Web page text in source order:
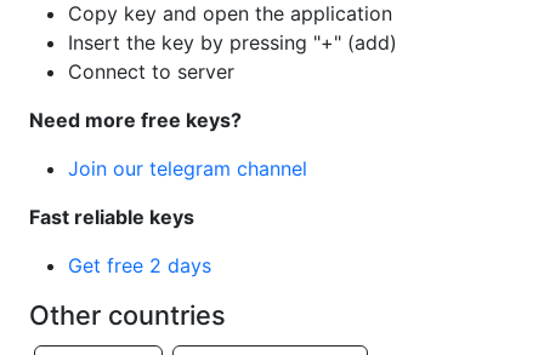
Copy key and open the application
Insert the key by pressing "+" (add)
Connect to server
Need more free keys?
Join our telegram channel
Fast reliable keys
Get free 2 days
Other countries